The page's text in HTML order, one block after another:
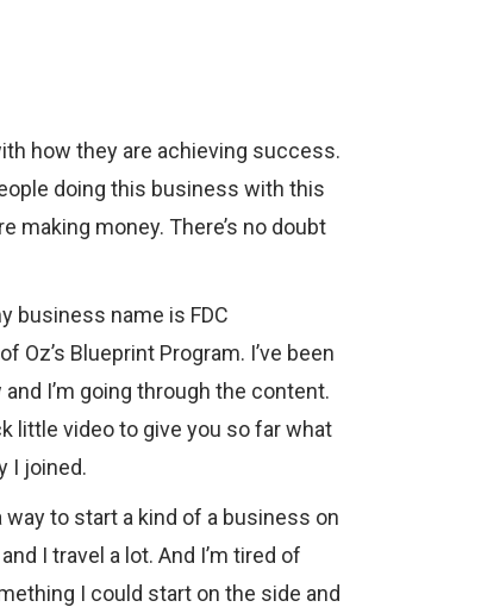
how they are achieving success.
doing this business with this
making money. There’s no doubt
business name is FDC
Oz’s Blueprint Program. I’ve been
I’m going through the content.
little video to give you so far what
I joined.
way to start a kind of a business on
I travel a lot. And I’m tired of
I could start on the side and